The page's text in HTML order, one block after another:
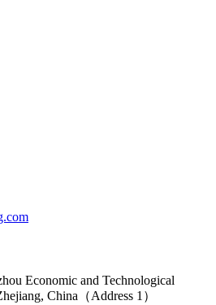
Economic and Technological
China（Address 1）